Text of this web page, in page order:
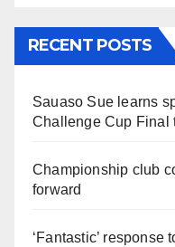
RECENT POSTS
Sauaso Sue learns
Challenge Cup Final
Championship club
forward
‘Fantastic’ response